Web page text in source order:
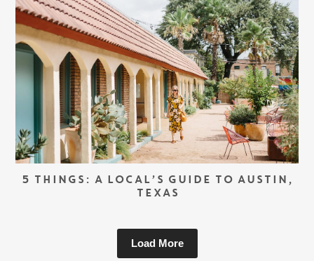
5 THINGS: A LOCAL’S GUIDE TO AUSTIN,
TEXAS
Load More